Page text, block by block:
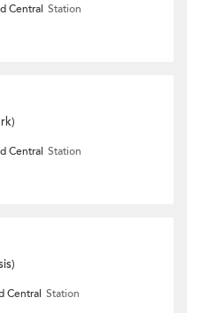
Central Station
Central Station
Central Station